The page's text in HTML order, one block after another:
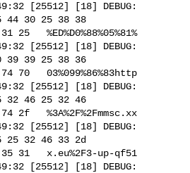
[25512] [18] DEBUG:
44 30 25 38 38
%ED%D0%88%05%81%
[25512] [18] DEBUG:
39 39 25 38 36
70   03%099%86%83http
[25512] [18] DEBUG:
32 46 25 32 46
2f   %3A%2F%2Fmmsc.xx
[25512] [18] DEBUG:
25 32 46 33 2d
31   x.eu%2F3-up-qf51
[25512] [18] DEBUG: